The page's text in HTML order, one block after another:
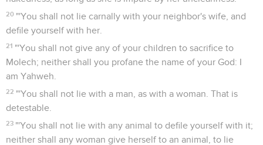
20 "'You shall not lie carnally with your neighbor's wife, and
defile yourself with her.
21 "'You shall not give any of your children to sacrifice to
Molech; neither shall you profane the name of your God: I
am Yahweh.
22 "'You shall not lie with a man, as with a woman. That is
detestable.
23 "'You shall not lie with any animal to defile yourself with it;
neither shall any woman give herself to an animal, to lie